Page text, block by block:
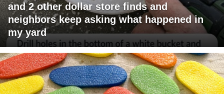
and 2 other dollar store finds and
neighbors keep asking what happened in
my yard